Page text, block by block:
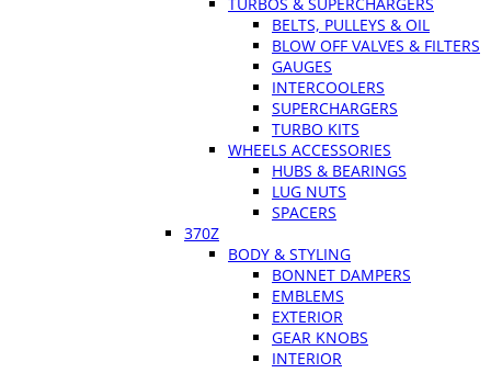
BELTS, PULLEYS & OIL
BLOW OFF VALVES & FILTERS
GAUGES
INTERCOOLERS
SUPERCHARGERS
TURBO KITS
WHEELS ACCESSORIES
HUBS & BEARINGS
LUG NUTS
SPACERS
370Z
BODY & STYLING
BONNET DAMPERS
EMBLEMS
EXTERIOR
GEAR KNOBS
INTERIOR